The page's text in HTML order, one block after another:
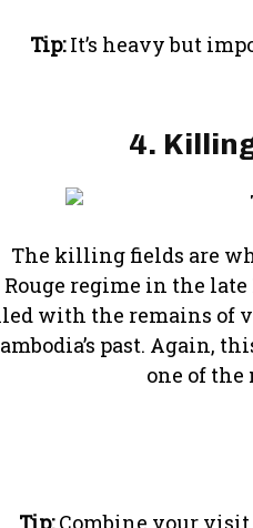
Tip:It’s heavy but
4.
The killing fields are
Rouge regime in the
with the remains of
past. Again,
one of
Tip:Combine your visit